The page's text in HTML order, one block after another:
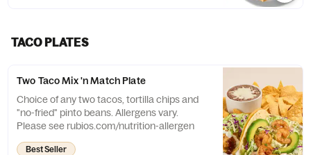
TACO PLATES
Two Taco Mix 'n Match Plate
Choice of any two tacos, tortilla chips and
"no-fried" pinto beans. Allergens vary.
Please see rubios.com/nutrition-allergen
Best Seller